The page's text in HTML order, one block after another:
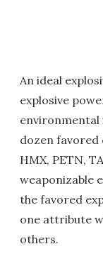
An ideal
explosive
environmental
dozen favored
HMX, PETN,
weaponizable
the favored
one attribute
others.